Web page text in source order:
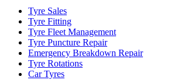
Tyre Sales
Tyre Fitting
Tyre Fleet Management
Tyre Puncture Repair
Emergency Breakdown Repair
Tyre Rotations
Car Tyres